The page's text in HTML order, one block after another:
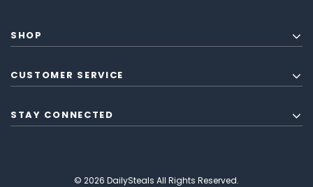
SHOP
CUSTOMER SERVICE
STAY CONNECTED
© 2026 DailySteals All Rights Reserved.